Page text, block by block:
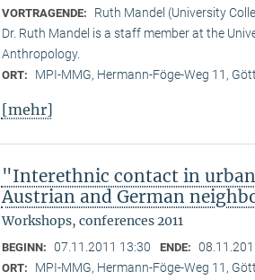
VORTRAGENDE:
Ruth Mandel (University
Dr. Ruth Mandel is a staff member at the
Anthropology.
ORT: MPI-MMG, Hermann-Föge-Weg 11,
[mehr]
"Interethnic contact in
Austrian and German
Workshops, conferences 2011
BEGINN: 07.11.2011 13:30 ENDE:
ORT: MPI-MMG, Hermann-Föge-Weg 11,